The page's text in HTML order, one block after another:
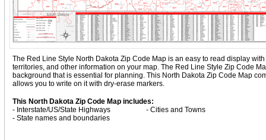
The Red Line Style North Dakota Zip Code Map is an easy to read display
territories, and other information on your map. The Red Line Style Zip Code
background that is essential for planning. This North Dakota Zip Code Map
allows you to write on it with dry-erase markers.
This North Dakota Zip Code Map includes:
- Interstate/US/State Highways
- Cities and Towns
- State names and boundaries